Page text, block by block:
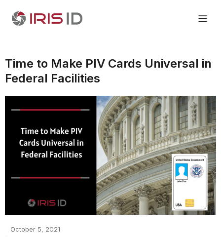
Time to Make PIV Cards Universal in
Federal Facilities
October 5, 2021